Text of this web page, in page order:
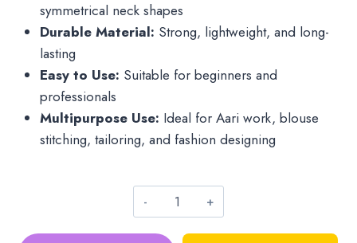
symmetrical neck shapes
Durable Material: Strong, lightweight, and long-
lasting
Easy to Use: Suitable for beginners and
professionals
Multipurpose Use: Ideal for Aari work, blouse
stitching, tailoring, and fashion designing
Set
of